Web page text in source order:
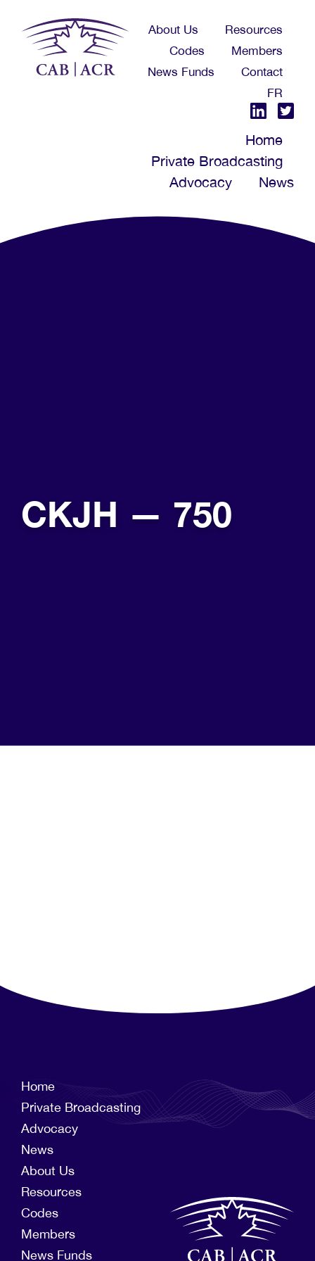
to
main
content
About Us
Resources
Codes
Members
News Funds
Contact
FR
Home
Private Broadcasting
Advocacy
News
CKJH — 750
Home
Private Broadcasting
Advocacy
News
About Us
Resources
Codes
Members
News Funds